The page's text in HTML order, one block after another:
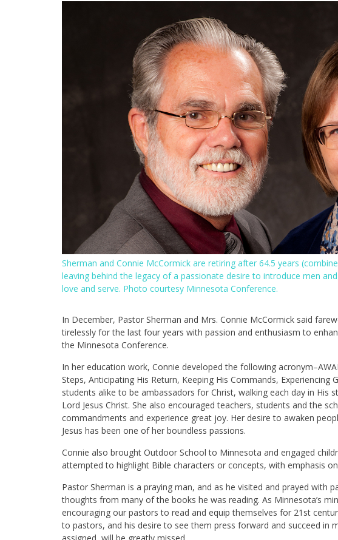
Sherman and Connie McCormick are retiring after 64.5 years
leaving behind the legacy of a passionate desire to introduce men
love and serve. Photo courtesy Minnesota Conference.
In December, Pastor Sherman and Mrs. Connie McCormick said
tirelessly for the last four years with passion and enthusiasm to
the Minnesota Conference.
In her education work, Connie developed the following
Steps, Anticipating His Return, Keeping His Commands, Experiencing
students alike to be ambassadors for Christ, walking each day in His
Lord Jesus Christ. She also encouraged teachers, students and the
commandments and experience great joy. Her desire to awaken
Jesus has been one of her boundless passions.
Connie also brought Outdoor School to Minnesota and engaged
attempted to highlight Bible characters or concepts, with emphasis
Pastor Sherman is a praying man, and as he visited and prayed with
thoughts from many of the books he was reading. As Minnesota’s
encouraging our pastors to read and equip themselves for 21st
to pastors, and his desire to see them press forward and succeed in
assigned, will be greatly missed.